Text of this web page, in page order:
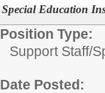
Special Education
Position Type:
Support Staff/
Date Posted: